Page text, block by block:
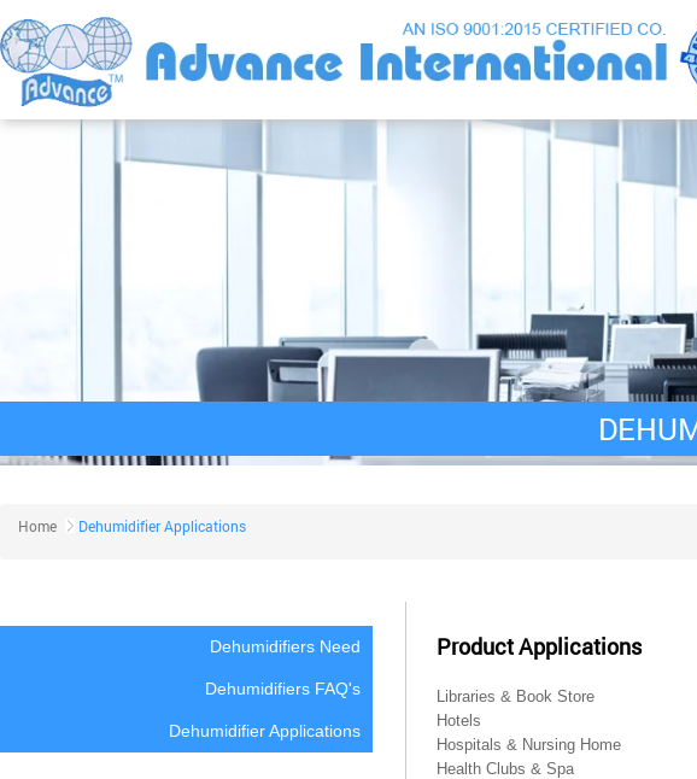
Home Dehumidifier Applications
Dehumidifiers Need
Dehumidifiers FAQ's
Dehumidifier Applications
Product Applications
Libraries & Book Store
Hotels
Hospitals & Nursing Home
Health Clubs & Spa